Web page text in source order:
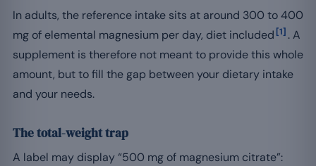
In adults, the reference intake sits at around 300 to 400
mg of elemental magnesium per day, diet included [1] . A
supplement is therefore not meant to provide this whole
amount, but to fill the gap between your dietary intake
and your needs.
The total-weight trap
A label may display “500 mg of magnesium citrate”: